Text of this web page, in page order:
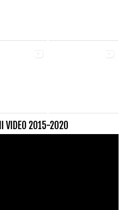
VIDEO 2015-2020